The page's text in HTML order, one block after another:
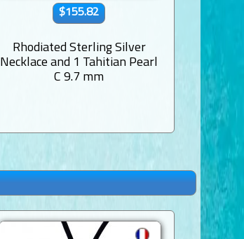
$155.82
Rhodiated Sterling Silver
Necklace and 1 Tahitian Pearl
C 9.7 mm